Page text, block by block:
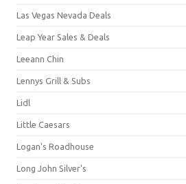
Las Vegas Nevada Deals
Leap Year Sales & Deals
Leeann Chin
Lennys Grill & Subs
Lidl
Little Caesars
Logan's Roadhouse
Long John Silver's